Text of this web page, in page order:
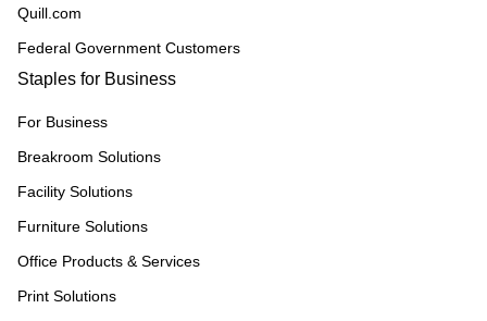
Quill.com
Federal Government Customers
Staples for Business
For Business
Breakroom Solutions
Facility Solutions
Furniture Solutions
Office Products & Services
Print Solutions